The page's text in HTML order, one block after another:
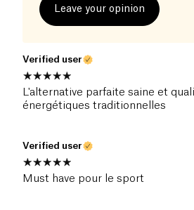
Leave your opinion
Verified user
L'alternative parfaite saine et
énergétiques traditionnelles
Verified user
Must have pour le sport